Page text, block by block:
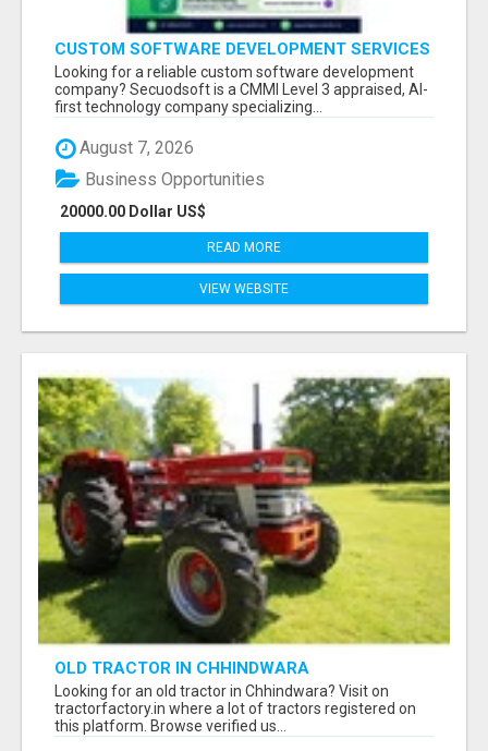
CUSTOM SOFTWARE DEVELOPMENT SERVICES
BY SECUODSOFT
Looking for a reliable custom software development
company? Secuodsoft is a CMMI Level 3 appraised, AI-
first technology company specializing...
August 7, 2026
20000.00 Dollar US$
Business Opportunities
READ MORE
VIEW WEBSITE
OLD TRACTOR IN CHHINDWARA
Looking for an old tractor in Chhindwara? Visit on
tractorfactory.in where a lot of tractors registered on
this platform. Browse verified us...